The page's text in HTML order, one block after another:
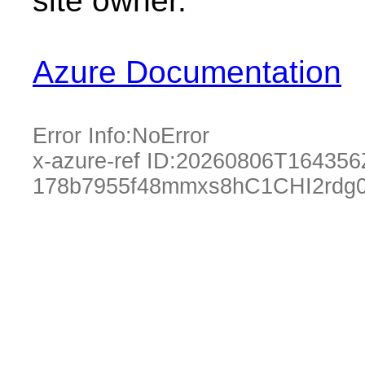
Azure Documentation
Error Info:NoError
x-azure-ref ID: